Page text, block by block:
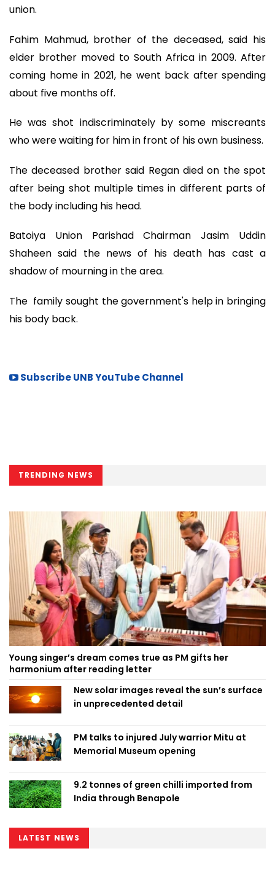
union.
Fahim Mahmud, brother of the deceased, said his
elder brother moved to South Africa in 2009. After
coming home in 2021, he went back after spending
about five months off.
He was shot indiscriminately by some miscreants
who were waiting for him in front of his own business.
The deceased brother said Regan died on the spot
after being shot multiple times in different parts of
the body including his head.
Batoiya Union Parishad Chairman Jasim Uddin
Shaheen said the news of his death has cast a
shadow of mourning in the area.
The family sought the government's help in bringing
his body back.
Subscribe UNB YouTube Channel
TRENDING NEWS
Young singer’s dream comes true as PM gifts her
harmonium after reading letter
New solar images reveal the sun’s surface
in unprecedented detail
PM talks to injured July warrior Mitu at
Memorial Museum opening
9.2 tonnes of green chilli imported from
India through Benapole
LATEST NEWS